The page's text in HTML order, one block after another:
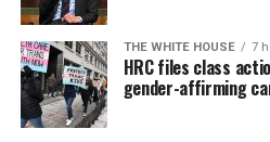
THE WHITE HOUSE 7
HRC files class
gender-affirming